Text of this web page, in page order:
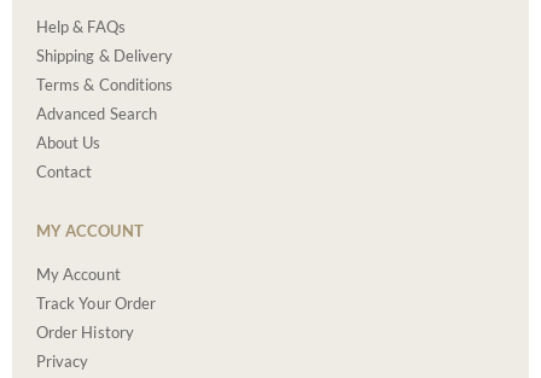
Help & FAQs
Shipping & Delivery
Terms & Conditions
Advanced Search
About Us
Contact
MY ACCOUNT
My Account
Track Your Order
Order History
Privacy